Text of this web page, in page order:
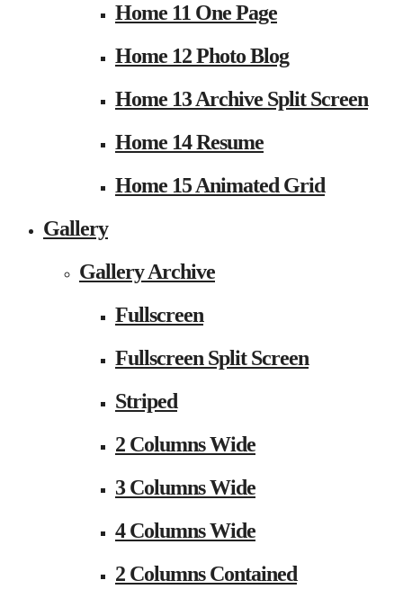
Home 11 One Page
Home 12 Photo Blog
Home 13 Archive Split Screen
Home 14 Resume
Home 15 Animated Grid
Gallery
Gallery Archive
Fullscreen
Fullscreen Split Screen
Striped
2 Columns Wide
3 Columns Wide
4 Columns Wide
2 Columns Contained